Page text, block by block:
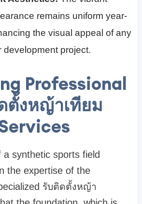
remains uniform year-
the visual appeal of any
development project.
Professional
ตั้งหญ้าเทียม
synthetic sports field
the expertise of the
รับติดตั้งหญ้า